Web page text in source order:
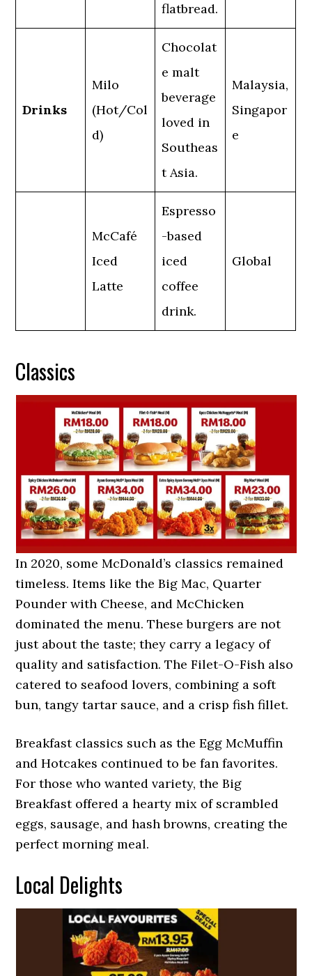
flatbread.
Drinks
Milo
(Hot/Col
d)
Chocolat
e malt
beverage
loved in
Southeas
t Asia.
Malaysia,
Singapor
e
McCafé
Iced
Latte
Espresso
-based
iced
coffee
drink.
Global
Classics
In 2020, some McDonald’s classics remained
timeless. Items like the Big Mac, Quarter
Pounder with Cheese, and McChicken
dominated the menu. These burgers are not
just about the taste; they carry a legacy of
quality and satisfaction. The Filet-O-Fish also
catered to seafood lovers, combining a soft
bun, tangy tartar sauce, and a crisp fish fillet.
Breakfast classics such as the Egg McMuffin
and Hotcakes continued to be fan favorites.
For those who wanted variety, the Big
Breakfast offered a hearty mix of scrambled
eggs, sausage, and hash browns, creating the
perfect morning meal.
Local Delights